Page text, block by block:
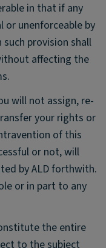
in that if any
or unenforceable by
provision shall
affecting the
will not assign, re-
your rights or
of this
or not, will
by ALD forthwith.
or in part to any
the entire
to the subject